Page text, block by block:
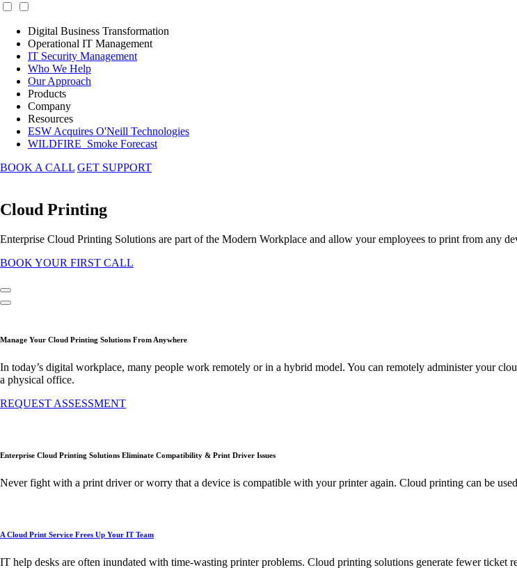
Digital Business Transformation
Operational IT Management
IT Security Management
Who We Help
Our Approach
Products
Company
Resources
ESW Acquires O'Neill Technologies
WILDFIRE_Smoke Forecast
BOOK A CALL GET SUPPORT
Cloud Printing
Enterprise Cloud Printing Solutions are part of the Modern Workplace and allow your employees to print from any
BOOK YOUR FIRST CALL
Manage Your Cloud Printing Solutions From Anywhere
In today’s digital workplace, many people work remotely or in a hybrid model. You can remotely administer your
a physical office.
REQUEST ASSESSMENT
Enterprise Cloud Printing Solutions Eliminate Compatibility & Print Driver Issues
Never fight with a print driver or worry that a device is compatible with your printer again. Cloud printing can be
A Cloud Print Service Frees Up Your IT Team
IT help desks are often inundated with time-wasting printer problems. Cloud printing solutions generate fewer ticket